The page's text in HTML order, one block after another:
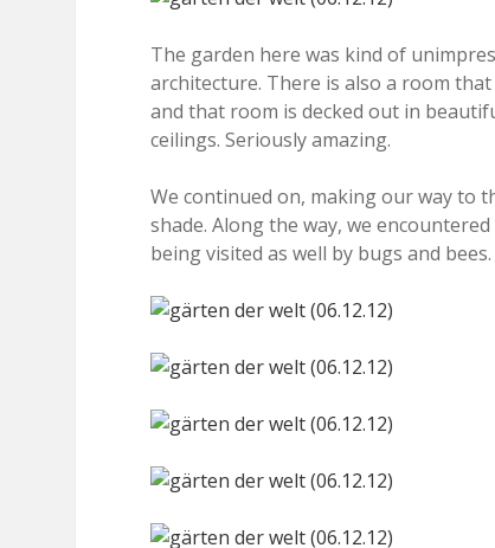
The garden here was kind of
architecture. There is also a room
and that room is decked out in
ceilings. Seriously amazing.
We continued on, making our way to
shade. Along the way, we
being visited as well by bugs and bees.